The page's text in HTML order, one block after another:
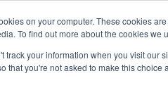
on your computer. These cookies
To find out more about the cookies we
track your information when you visit our
that you're not asked to make this choice
WHO WE ARE